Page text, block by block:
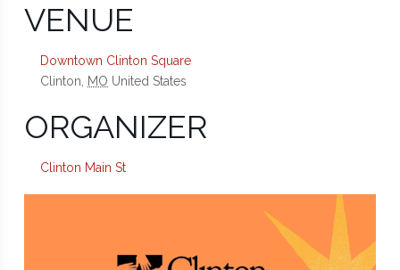
VENUE
Downtown Clinton Square
Clinton, MO United States
ORGANIZER
Clinton Main St